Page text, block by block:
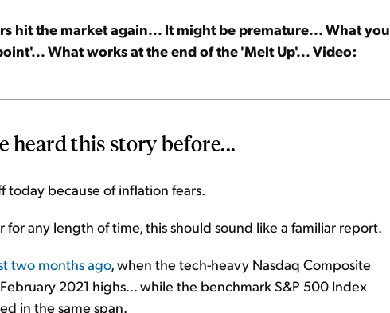
hit the market again... It might be premature... What you
What works at the end of the 'Melt Up'... Video:
heard this story before...
today because of inflation fears.
any length of time, this should sound like a familiar report.
two months ago, when the tech-heavy Nasdaq Composite
2021 highs... while the benchmark S&P 500 Index
in the same span.